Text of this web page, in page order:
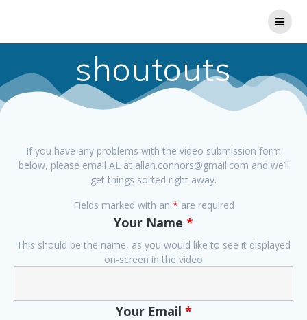
shoutouts
If you have any problems with the video submission form
below, please email AL at allan.connors@gmail.com and we’ll
get things sorted right away.
Fields marked with an * are required
Your Name *
This should be the name, as you would like to see it displayed
on-screen in the video
Your Email *